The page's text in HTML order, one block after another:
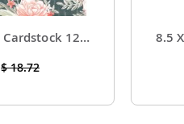
Sunshiny Days Cardstock 12 X 12 Paper Pattern Fresh Squeezed 25 Pack
$ 18.72